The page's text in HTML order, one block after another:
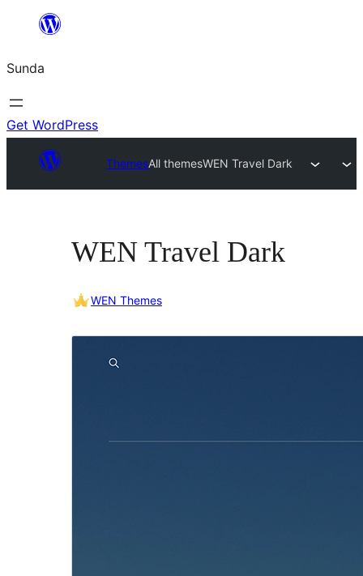
content
Sunda
Get WordPress
ThemesAll themesWEN Travel Dark
WEN Travel Dark
WEN Themes